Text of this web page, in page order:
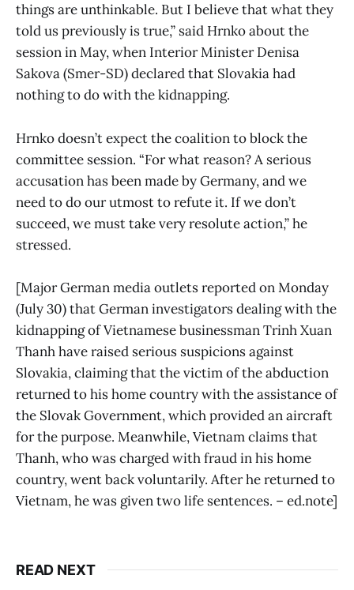
things are unthinkable. But I believe that what they
told us previously is true,” said Hrnko about the
session in May, when Interior Minister Denisa
Sakova (Smer-SD) declared that Slovakia had
nothing to do with the kidnapping.
Hrnko doesn’t expect the coalition to block the
committee session. “For what reason? A serious
accusation has been made by Germany, and we
need to do our utmost to refute it. If we don’t
succeed, we must take very resolute action,” he
stressed.
[Major German media outlets reported on Monday
(July 30) that German investigators dealing with the
kidnapping of Vietnamese businessman Trinh Xuan
Thanh have raised serious suspicions against
Slovakia, claiming that the victim of the abduction
returned to his home country with the assistance of
the Slovak Government, which provided an aircraft
for the purpose. Meanwhile, Vietnam claims that
Thanh, who was charged with fraud in his home
country, went back voluntarily. After he returned to
Vietnam, he was given two life sentences. – ed.note]
READ NEXT